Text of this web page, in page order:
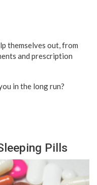
themselves out, from
and prescription
in the long run?
Pills